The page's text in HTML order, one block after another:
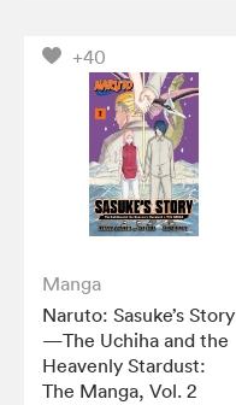
+40
Manga
Naruto: Sasuke’s Story
—The Uchiha and the
Heavenly Stardust:
The Manga, Vol. 2